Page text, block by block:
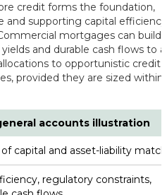
credit forms the foundation,
and supporting capital
mortgages can build
and durable cash flows to
to opportunistic credit
provided they are sized within
accounts illustration
capital and asset-liability
regulatory constraints,